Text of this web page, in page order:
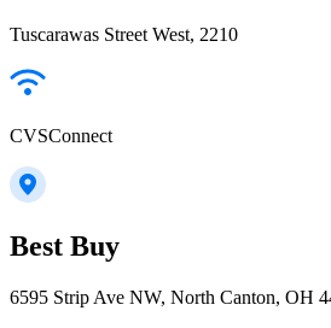
Tuscarawas Street West, 2210
CVSConnect
Best Buy
6595 Strip Ave NW, North Canton, OH